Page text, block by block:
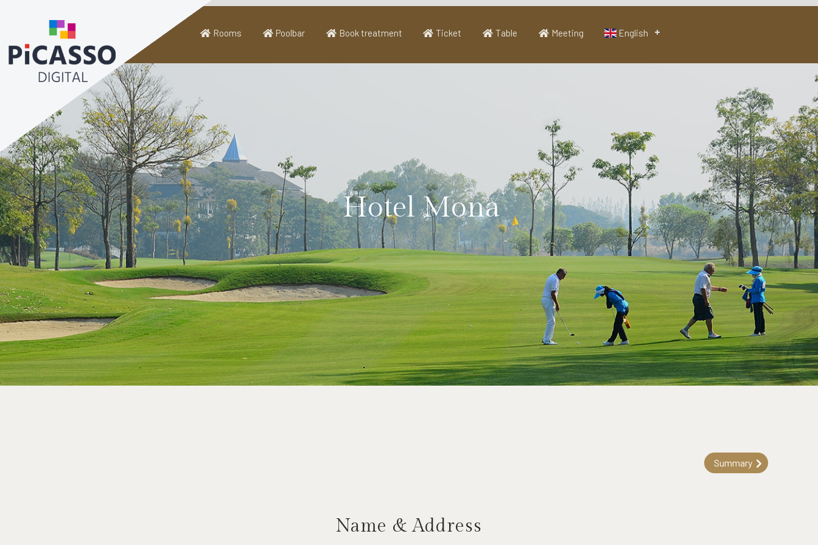
Rooms Poolbar Book treatment Ticket Table Meeting English
Hotel Mona
Summary
Name & Address